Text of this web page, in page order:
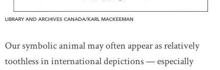
LIBRARY AND ARCHIVES CANADA/KARL MACKEEMAN
Our symbolic animal may often appear as relatively
toothless in international depictions — especially